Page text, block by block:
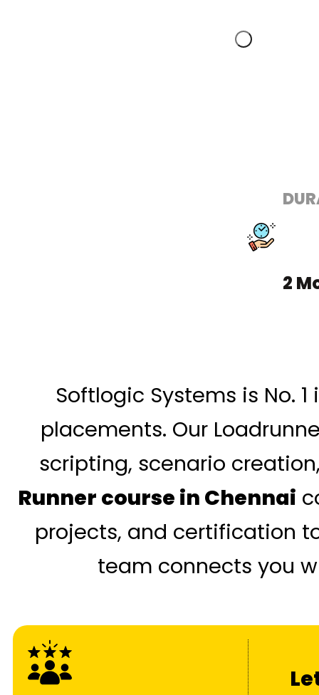
Softlogic Systems is No.
placements. Our
scripting, scenario
Runner course in Chennai
projects, and certification
team connects you
2